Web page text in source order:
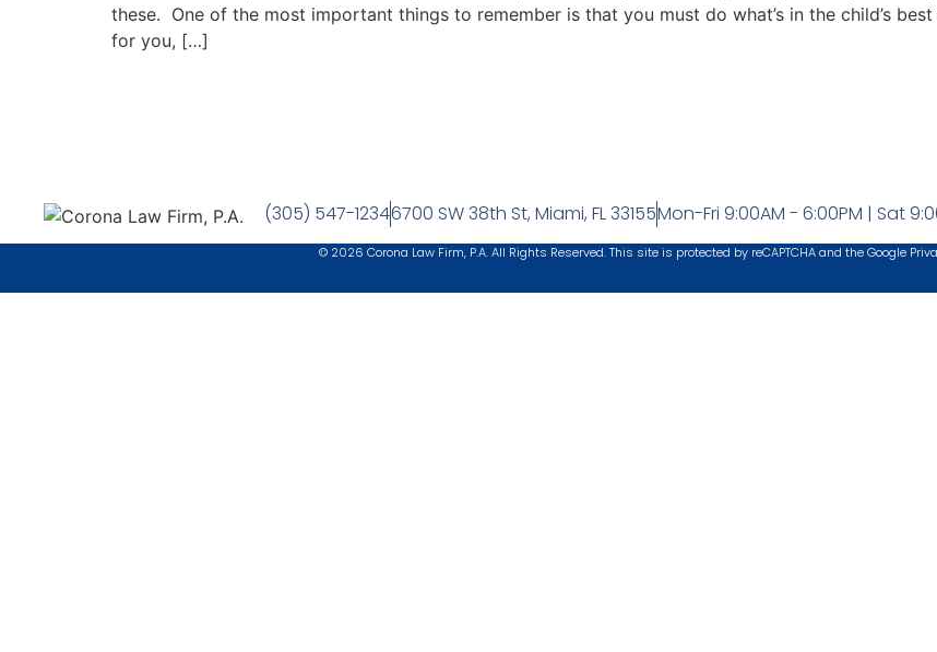
these. One of the most important things to remember is that you must do what’s in the child’s
for you, […]
(305) 547-12346700 SW 38th St, Miami, FL 33155Mon-Fri 9:00AM - 6:00PM | Sat
© 2026 Corona Law Firm, P.A. All Rights Reserved. This site is protected by reCAPTCHA and the Google